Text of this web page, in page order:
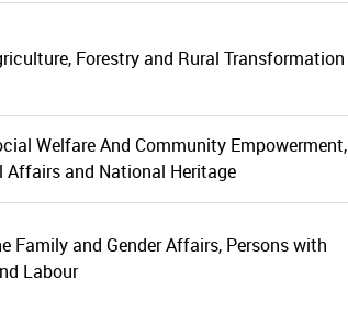
Forestry and Rural Transformation
Welfare And Community Empowerment,
Affairs and National Heritage
Family and Gender Affairs, Persons with
Labour